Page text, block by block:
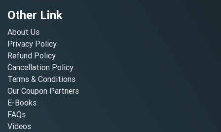
Other Link
About Us
Privacy Policy
Refund Policy
Cancellation Policy
Terms & Conditions
Our Coupon Partners
E-Books
FAQs
Videos